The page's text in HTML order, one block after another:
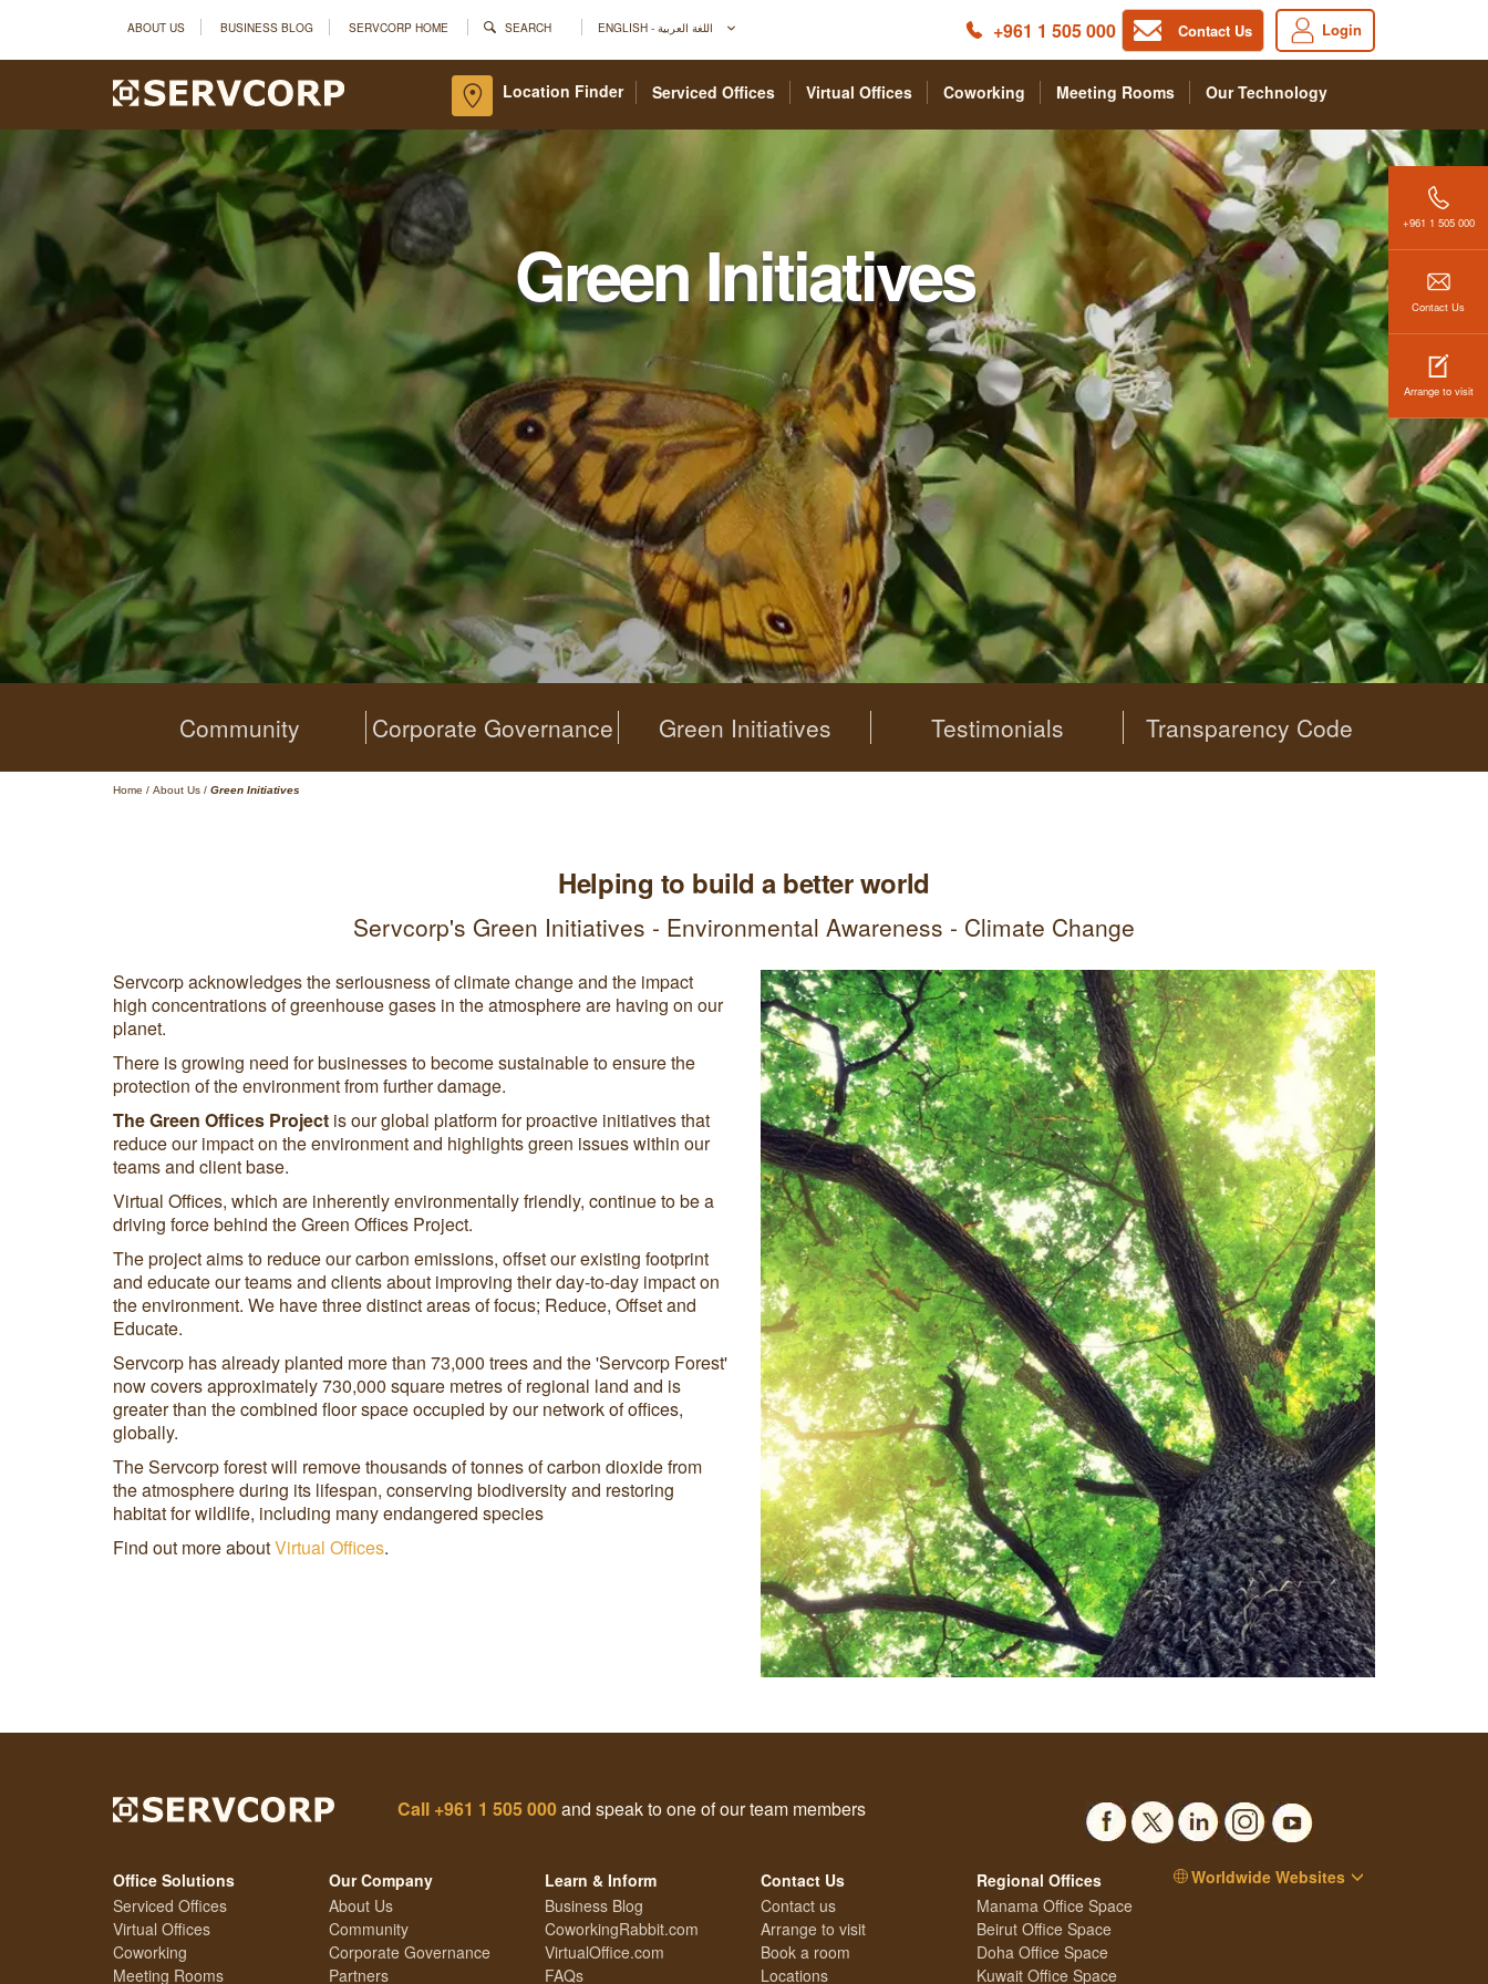
ABOUT US BUSINESS BLOG SERVCORP HOME SEARCH Login
Contact Us
+961 1 505 000
Serviced Offices Virtual Offices Coworking Meeting Rooms Our Technology
Location Finder
+961 1 505 000
Contact Us
Arrange to visit
Green Initiatives
Community Corporate Governance Green Initiatives Testimonials Transparency Code
Home / About Us / Green Initiatives
Helping to build a better world
Servcorp's Green Initiatives - Environmental Awareness - Climate Change
Servcorp acknowledges the seriousness of climate change and the impact
high concentrations of greenhouse gases in the atmosphere are having on our
planet.
There is growing need for businesses to become sustainable to ensure the
protection of the environment from further damage.
The Green Offices Project is our global platform for proactive initiatives that
reduce our impact on the environment and highlights green issues within our
teams and client base.
Virtual Offices, which are inherently environmentally friendly, continue to be a
driving force behind the Green Offices Project.
The project aims to reduce our carbon emissions, offset our existing footprint
and educate our teams and clients about improving their day-to-day impact on
the environment. We have three distinct areas of focus; Reduce, Offset and
Educate.
Servcorp has already planted more than 73,000 trees and the 'Servcorp Forest'
now covers approximately 730,000 square metres of regional land and is
greater than the combined floor space occupied by our network of offices,
globally.
The Servcorp forest will remove thousands of tonnes of carbon dioxide from
the atmosphere during its lifespan, conserving biodiversity and restoring
habitat for wildlife, including many endangered species
Find out more aboutVirtual Offices.
Call +961 1 505 000and speak to one of our team members
Office Solutions
Serviced Offices
Virtual Offices
Coworking
Meeting Rooms
Our Company
About Us
Community
Corporate Governance
Partners
Learn & Inform
Business Blog
CoworkingRabbit.com
VirtualOffice.com
FAQs
Contact Us
Contact us
Arrange to visit
Book a room
Locations
Regional Offices
Manama Office Space
Beirut Office Space
Doha Office Space
Kuwait Office Space
Worldwide Websites